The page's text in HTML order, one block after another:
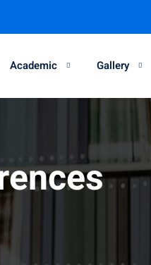
Academic Gallery